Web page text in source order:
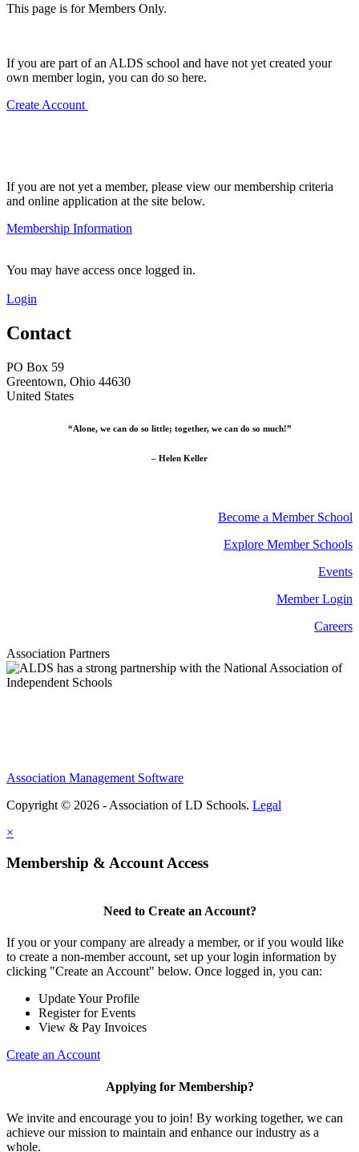
This page is for Members Only.
If you are part of an ALDS school and have not yet created your
own member login, you can do so here.
Create Account
If you are not yet a member, please view our membership criteria
and online application at the site below.
Membership Information
You may have access once logged in.
Login
Contact
PO Box 59
Greentown, Ohio 44630
United States
“Alone, we can do so little; together, we can do so much!”
– Helen Keller
Become a Member School
Explore Member Schools
Events
Member Login
Careers
Association Partners
Association Management Software
Copyright © 2026 - Association of LD Schools. Legal
×
Membership & Account Access
Need to Create an Account?
If you or your company are already a member, or if you would like
to create a non-member account, set up your login information by
clicking "Create an Account" below. Once logged in, you can:
Update Your Profile
Register for Events
View & Pay Invoices
Create an Account
Applying for Membership?
We invite and encourage you to join! By working together, we can
achieve our mission to maintain and enhance our industry as a
whole.